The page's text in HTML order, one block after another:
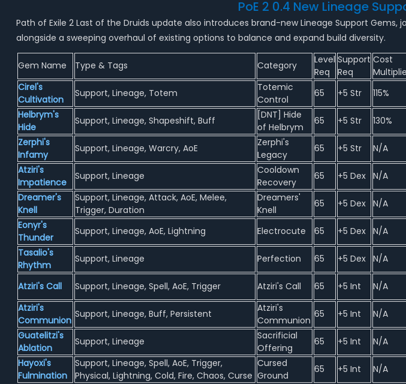
PoE 2 0.4 New Lineage
Path of Exile 2 Last of the Druids update also introduces brand-new Lineage Support
alongside a sweeping overhaul of existing options to balance and expand build diversity.
Gem Name Type & Tags Category
Level
Req
Support
Req
Cost
Cirel's
Cultivation
Support, Lineage, Totem
Totemic
Control
65 +5 Str 115%
Helbrym's
Hide
Support, Lineage, Shapeshift, Buff
[DNT] Hide
of Helbrym
65 +5 Str 130%
Zerphi's
Infamy
Support, Lineage, Warcry, AoE
Zerphi's
Legacy
65 +5 Str N/A
Atziri's
Impatience
Support, Lineage
Cooldown
Recovery
65 +5 Dex N/A
Dreamer's
Knell
Support, Lineage, Attack, AoE, Melee,
Trigger, Duration
Dreamers'
Knell
65 +5 Dex N/A
Eonyr's
Thunder
Support, Lineage, AoE, Lightning Electrocute 65 +5 Dex N/A
Tasalio's
Rhythm
Support, Lineage Perfection 65 +5 Dex N/A
Atziri's Call
Support, Lineage, Spell, AoE, Trigger Atziri's Call 65 +5 Int N/A
Atziri's
Communion
Support, Lineage, Buff, Persistent
Atziri's
Communion
65 +5 Int N/A
Guatelitzi's
Ablation
Support, Lineage
Sacrificial
Offering
65 +5 Int N/A
Hayoxi's
Fulmination
Support, Lineage, Spell, AoE, Trigger,
Physical, Lightning, Cold, Fire, Chaos, Curse
Cursed
Ground
65 +5 Int N/A